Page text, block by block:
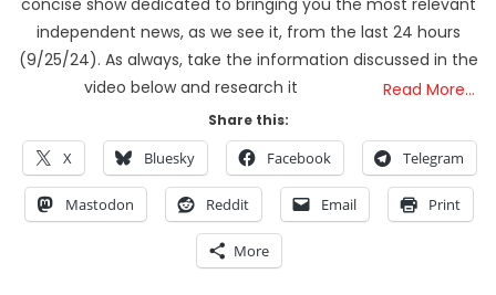
independent news, as we see it, from the last 24 hours
(9/25/24). As always, take the information discussed in the
video below and research it
Read More…
Share this:
X Bluesky Facebook Telegram
Mastodon Reddit Email Print
More